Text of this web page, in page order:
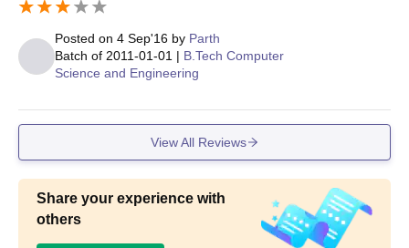
Admission Process
Collect the application form for PG courses from the official
SCOPE College website for SCOPE COE Bhopal admissions.
Note that selection is based on entrance exam performance
and undergraduate degree marks.
Await the interview card, sent only to provisionally selected
t provides only like 50MB. The college canteen is good b
ut needs to be worked on.
Posted on 4 Sep'16 by Parth
Batch of 2011-01-01 | B.Tech Computer
Science and Engineering
View All Reviews
Share your experience with
others